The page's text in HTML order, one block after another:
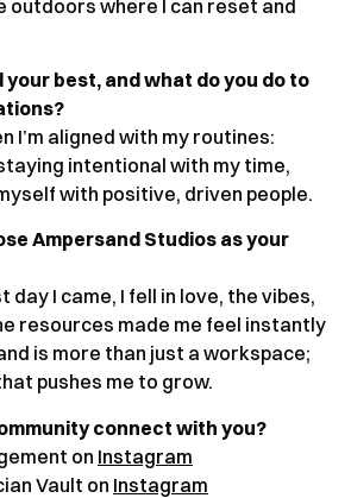
outdoors where I can reset and
your best, and what do you do to
I’m aligned with my routines:
intentional with my time,
with positive, driven people.
Ampersand Studios as your
day I came, I fell in love, the vibes,
resources made me feel instantly
is more than just a workspace;
pushes me to grow.
connect with you?
on Instagram
Vault on Instagram